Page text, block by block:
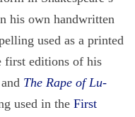
his own hand­writ­ten
used as a printed
first edi­tions of his
The Rape of Lu­
used in the First